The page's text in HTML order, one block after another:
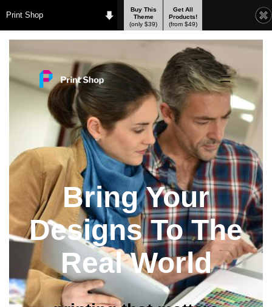
Print Shop
Buy This
Theme
(only $39)
Get All
Products!
(from $49)